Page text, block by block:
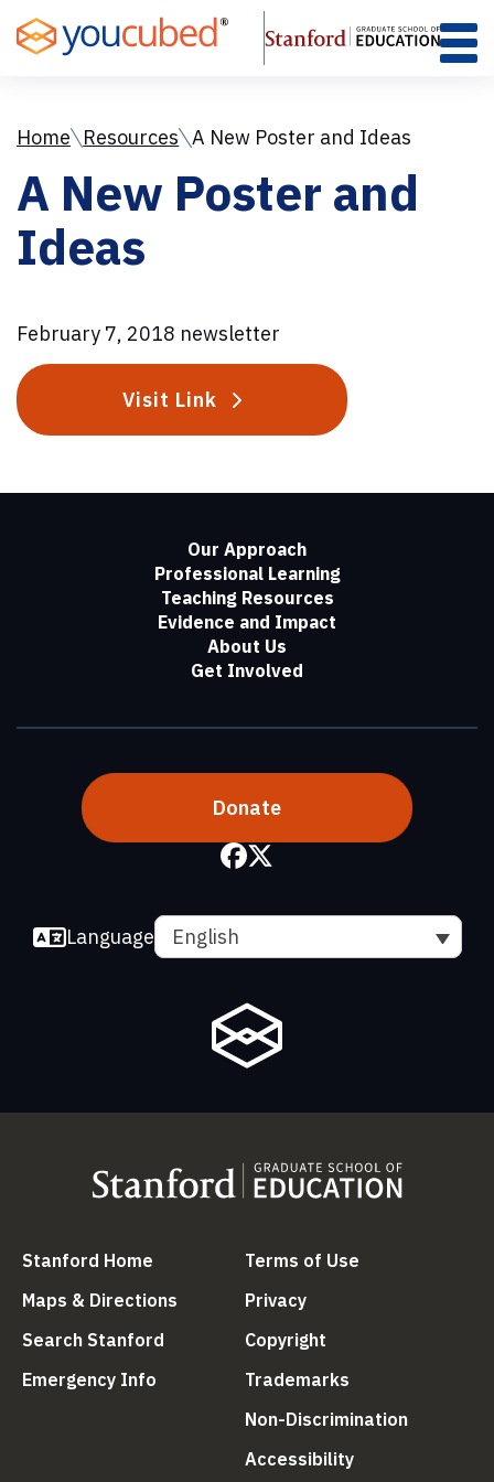
to
Content
Home Resources A New Poster and Ideas
A New Poster and
Ideas
February 7, 2018 newsletter
Visit Link
Our Approach
Professional Learning
Teaching Resources
Evidence and Impact
About Us
Get Involved
Donate
Language English
Stanford Home (link is external)
Maps & Directions (link is external)
Search Stanford (link is external)
Emergency Info (link is external)
Terms of Use
Privacy(link is external)
Copyright
Trademarks
Non-Discrimination
Accessibility(link is external)